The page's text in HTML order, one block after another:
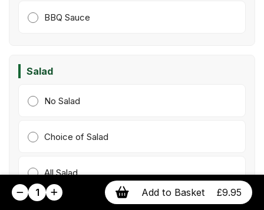
BBQ Sauce
Salad
No Salad
Choice of Salad
All Salad
1 Add to Basket £9.95